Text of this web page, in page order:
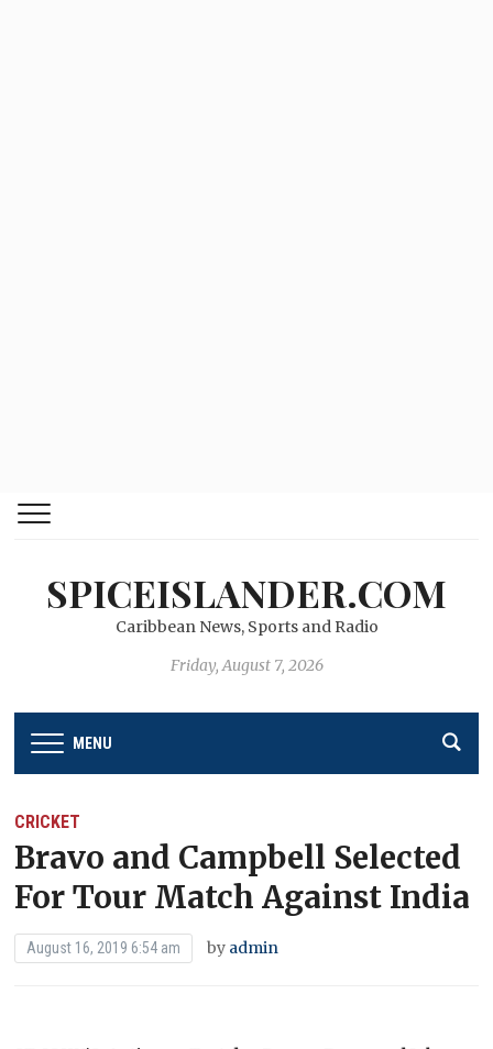
SPICEISLANDER.COM
Caribbean News, Sports and Radio
Friday, August 7, 2026
MENU
CRICKET
Bravo and Campbell Selected
For Tour Match Against India
August 16, 2019 6:54 am by admin